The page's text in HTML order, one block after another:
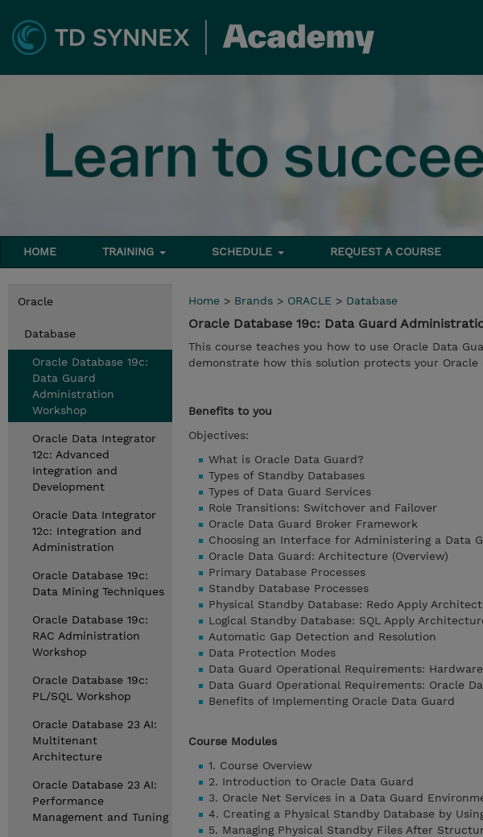
HOME TRAINING SCHEDULE REQUEST A COURSE
Oracle
Database
Oracle Database 19c:
Data Guard
Administration
Workshop
Oracle Data Integrator
12c: Advanced
Integration and
Development
Oracle Data Integrator
12c: Integration and
Administration
Oracle Database 19c:
Data Mining Techniques
Oracle Database 19c:
RAC Administration
Workshop
Oracle Database 19c:
PL/SQL Workshop
Oracle Database 23 AI:
Multitenant
Architecture
Oracle Database 23 AI:
Performance
Management and Tuning
Home > Brands > ORACLE > Database
Oracle Database 19c: Data Guard
This course teaches you how to use Oracle Data
demonstrate how this solution protects your
Benefits to you
Objectives:
What is Oracle Data Guard?
Types of Standby Databases
Types of Data Guard Services
Role Transitions: Switchover and Failover
Oracle Data Guard Broker Framework
Choosing an Interface for Administering a Data
Oracle Data Guard: Architecture (Overview)
Primary Database Processes
Standby Database Processes
Physical Standby Database: Redo Apply
Logical Standby Database: SQL Apply
Automatic Gap Detection and Resolution
Data Protection Modes
Data Guard Operational Requirements:
Data Guard Operational Requirements: Oracle
Benefits of Implementing Oracle Data Guard
Course Modules
1. Course Overview
2. Introduction to Oracle Data Guard
3. Oracle Net Services in a Data Guard
4. Creating a Physical Standby Database by
5. Managing Physical Standby Files After